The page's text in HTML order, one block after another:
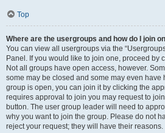
Top
Where are the usergroups and how do I join
You can view all usergroups via the
Panel. If you would like to join one, proceed by
Not all groups have open access, however.
some may be closed and some may even have
group is open, you can join it by clicking the
requires approval to join you may request to
button. The user group leader will need to
why you want to join the group. Please do not
reject your request; they will have their reasons.